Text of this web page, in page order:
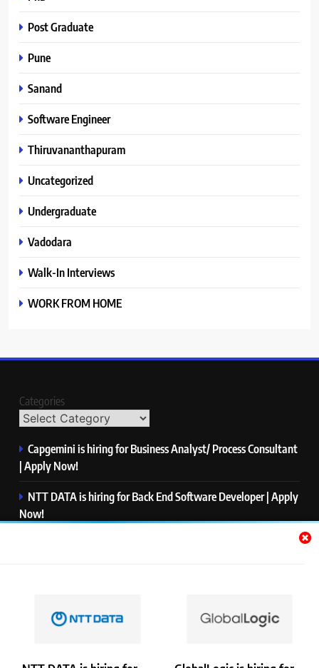
Post Graduate
Pune
Sanand
Software Engineer
Thiruvananthapuram
Uncategorized
Undergraduate
Vadodara
Walk-In Interviews
WORK FROM HOME
Categories
Capgemini is hiring for Business Analyst/ Process Consultant
| Apply Now!
NTT DATA is hiring for Back End Software Developer | Apply
Now!
PwC is hiring for Data and Analytics Advisory | Apply Now!